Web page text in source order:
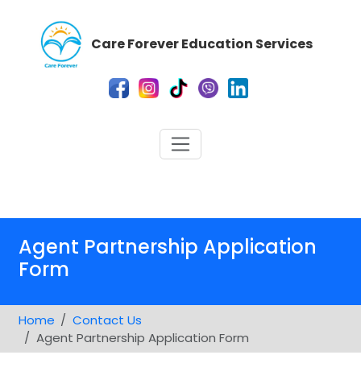
Care Forever Education Services
Agent Partnership Application
Form
Home
Contact Us
Agent Partnership Application Form